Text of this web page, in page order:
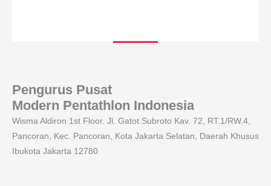
Pengurus Pusat
Modern Pentathlon Indonesia
Wisma Aldiron 1st Floor. Jl. Gatot Subroto Kav. 72, RT.1/RW.4,
Pancoran, Kec. Pancoran, Kota Jakarta Selatan, Daerah Khusus
Ibukota Jakarta 12780